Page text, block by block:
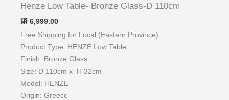
Henze Low Table- Bronze Glass-D 110cm
⃁ 6,999.00
Free Shipping for Local (Eastern Province)
Product Type: HENZE Low Table
Finish: Bronze Glass
Size: D 110cm x H 32cm
Model: HENZE
Origin: Greece